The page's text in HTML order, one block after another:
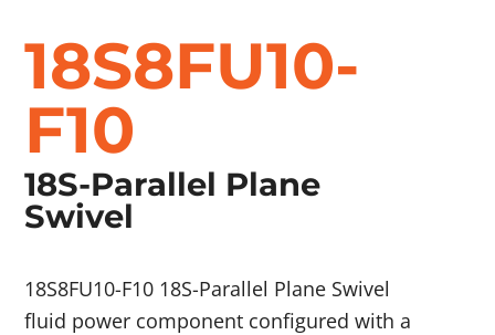
18S8FU10-
F10
18S-Parallel Plane
Swivel
18S8FU10-F10 18S-Parallel Plane Swivel
fluid power component configured with a